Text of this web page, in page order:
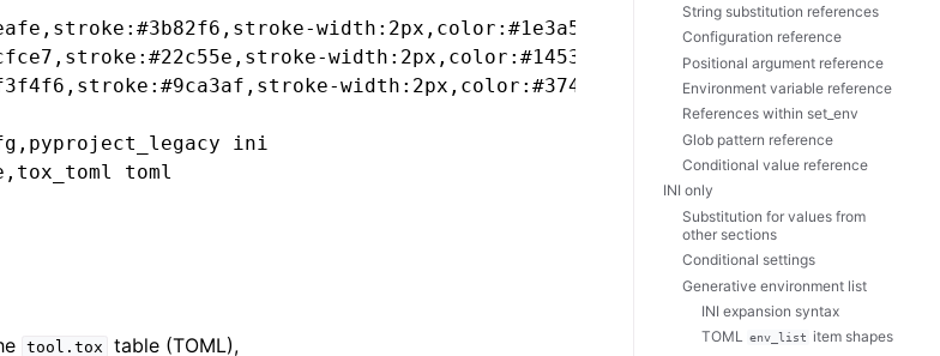
width:2px,color:#1e3a5f
width:2px,color:#14532d
width:2px,color:#374151
ini
toml
tool.tox table (TOML),
String substitution references
Configuration reference
Positional argument reference
Environment variable reference
References within set_env
Glob pattern reference
Conditional value reference
INI only
Substitution for values from
other sections
Conditional settings
Generative environment list
INI expansion syntax
TOML env_list item shapes